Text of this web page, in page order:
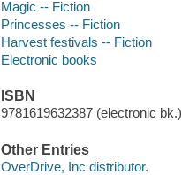
Magic -- Fiction
Princesses -- Fiction
Harvest festivals -- Fiction
Electronic books
ISBN
9781619632387 (electronic bk.)
Other Entries
OverDrive, Inc distributor.